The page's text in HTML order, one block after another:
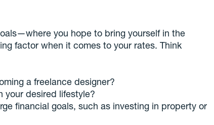
you hope to bring yourself in the
factor when it comes to your rates. Think
a freelance designer?
your desired lifestyle?
financial goals, such as investing in property or